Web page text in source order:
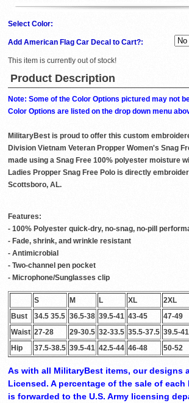
Select Color:
Add American Flag Car Decal to Cart?:
This item is currently out of stock!
Product Description
Note: Some of the Color Options pictured may not
Color Options are listed on the drop down menu
MilitaryBest is proud to offer this custom
Division Vietnam Veteran Propper Women's Snag
made using a Snag Free 100% polyester moisture
Ladies Propper Snag Free Polo is directly
Scottsboro, AL.
Features:
- 100% Polyester quick-dry, no-snag, no-pill
- Fade, shrink, and wrinkle resistant
- Antimicrobial
- Two-channel pen pocket
- Microphone/Sunglasses clip
S M L XL
2XL
Bust
34.5 35.5 36.5-38 39.5-41 43-45
47-49
Waist 27-28 29-30.5 32-33.5 35.5-37.5 39.5-
Hip
37.5-38.5 39.5-41 42.5-44 46-48 50-52
As with all MilitaryBest items, our designs
Licensed. A percentage of the sale of
is forwarded to the U.S. Army licensing